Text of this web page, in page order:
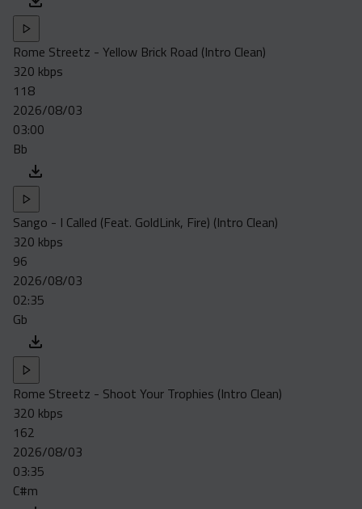
Rome Streetz - Yellow Brick Road (Intro Clean)
320 kbps
118
2026/08/03
03:00
Bb
Sango - I Called (Feat. GoldLink, Fire) (Intro Clean)
320 kbps
96
2026/08/03
02:35
Gb
Rome Streetz - Shoot Your Trophies (Intro Clean)
320 kbps
162
2026/08/03
03:35
C#m